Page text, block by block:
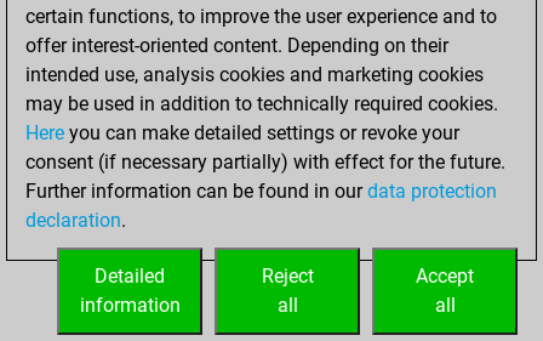
Mates on full board
0
Checkmates with a pawn
Smothered mates
0
Underpromotions
Doubled rooks on seventh rank
0
certain functions, to improve the user experience and to
offer interest-oriented content. Depending on their
intended use, analysis cookies and marketing cookies
may be used in addition to technically required cookies.
Here you can make detailed settings or revoke your
consent (if necessary partially) with effect for the future.
Further information can be found in ourdata protection
declaration.
Accept
all
Reject
all
Detailed
information